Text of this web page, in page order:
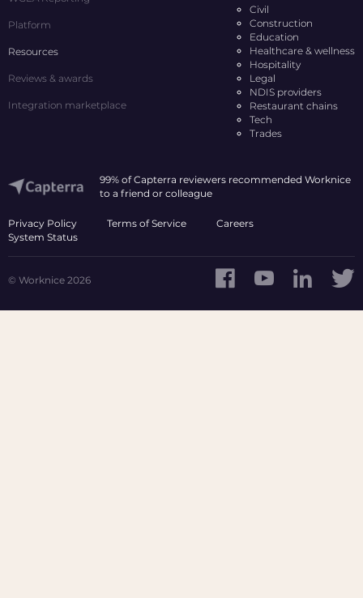
Platform
Resources
Reviews & awards
Integration marketplace
Civil
Construction
Education
Healthcare & wellness
Hospitality
Legal
NDIS providers
Restaurant chains
Tech
Trades
99% of Capterra reviewers recommended Worknice
to a friend or colleague
Privacy Policy Terms of Service
Careers
System Status
© Worknice 2026